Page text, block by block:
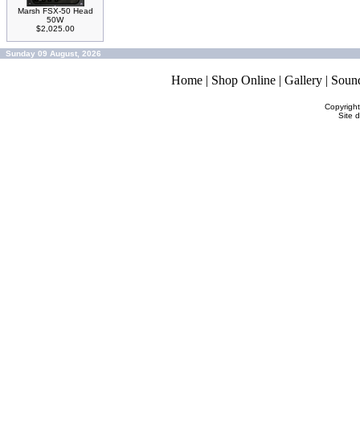
Marsh FSX-50 Head
50W
$2,025.00
Sunday 09 August, 2026
Home | Shop Online | Gallery |
Site